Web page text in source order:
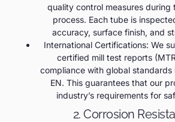
quality control measures during
process. Each tube is
accuracy, surface finish, and
International Certifications: We
certified mill test reports
compliance with global standards
EN. This guarantees that our
industry’s requirements for
2. Corrosion